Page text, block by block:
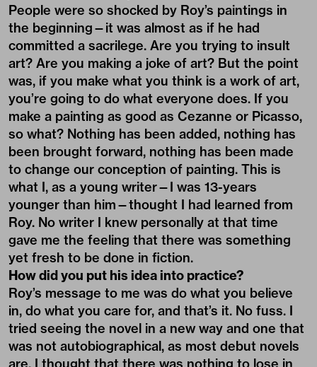
People were so shocked by Roy’s paintings in
the beginning—it was almost as if he had
committed a sacrilege. Are you trying to insult
art? Are you making a joke of art? But the point
was, if you make what you think is a work of art,
you’re going to do what everyone does. If you
make a painting as good as Cezanne or Picasso,
so what? Nothing has been added, nothing has
been brought forward, nothing has been made
to change our conception of painting. This is
what I, as a young writer—I was 13-years
younger than him—thought I had learned from
Roy. No writer I knew personally at that time
gave me the feeling that there was something
yet fresh to be done in fiction.
How did you put his idea into practice?
Roy’s message to me was do what you believe
in, do what you care for, and that’s it. No fuss. I
tried seeing the novel in a new way and one that
was not autobiographical, as most debut novels